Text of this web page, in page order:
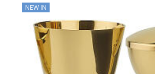
NEW IN